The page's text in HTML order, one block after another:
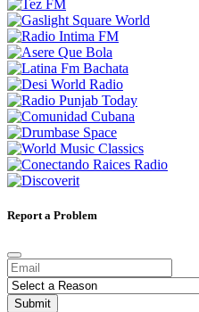
Report a Problem
Submit